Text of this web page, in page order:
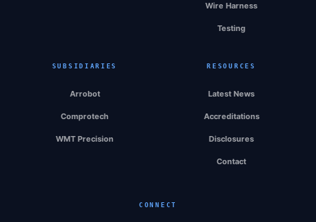
Wire Harness
Testing
SUBSIDIARIES
Arrobot
Comprotech
WMT Precision
RESOURCES
Latest News
Accreditations
Disclosures
Contact
CONNECT